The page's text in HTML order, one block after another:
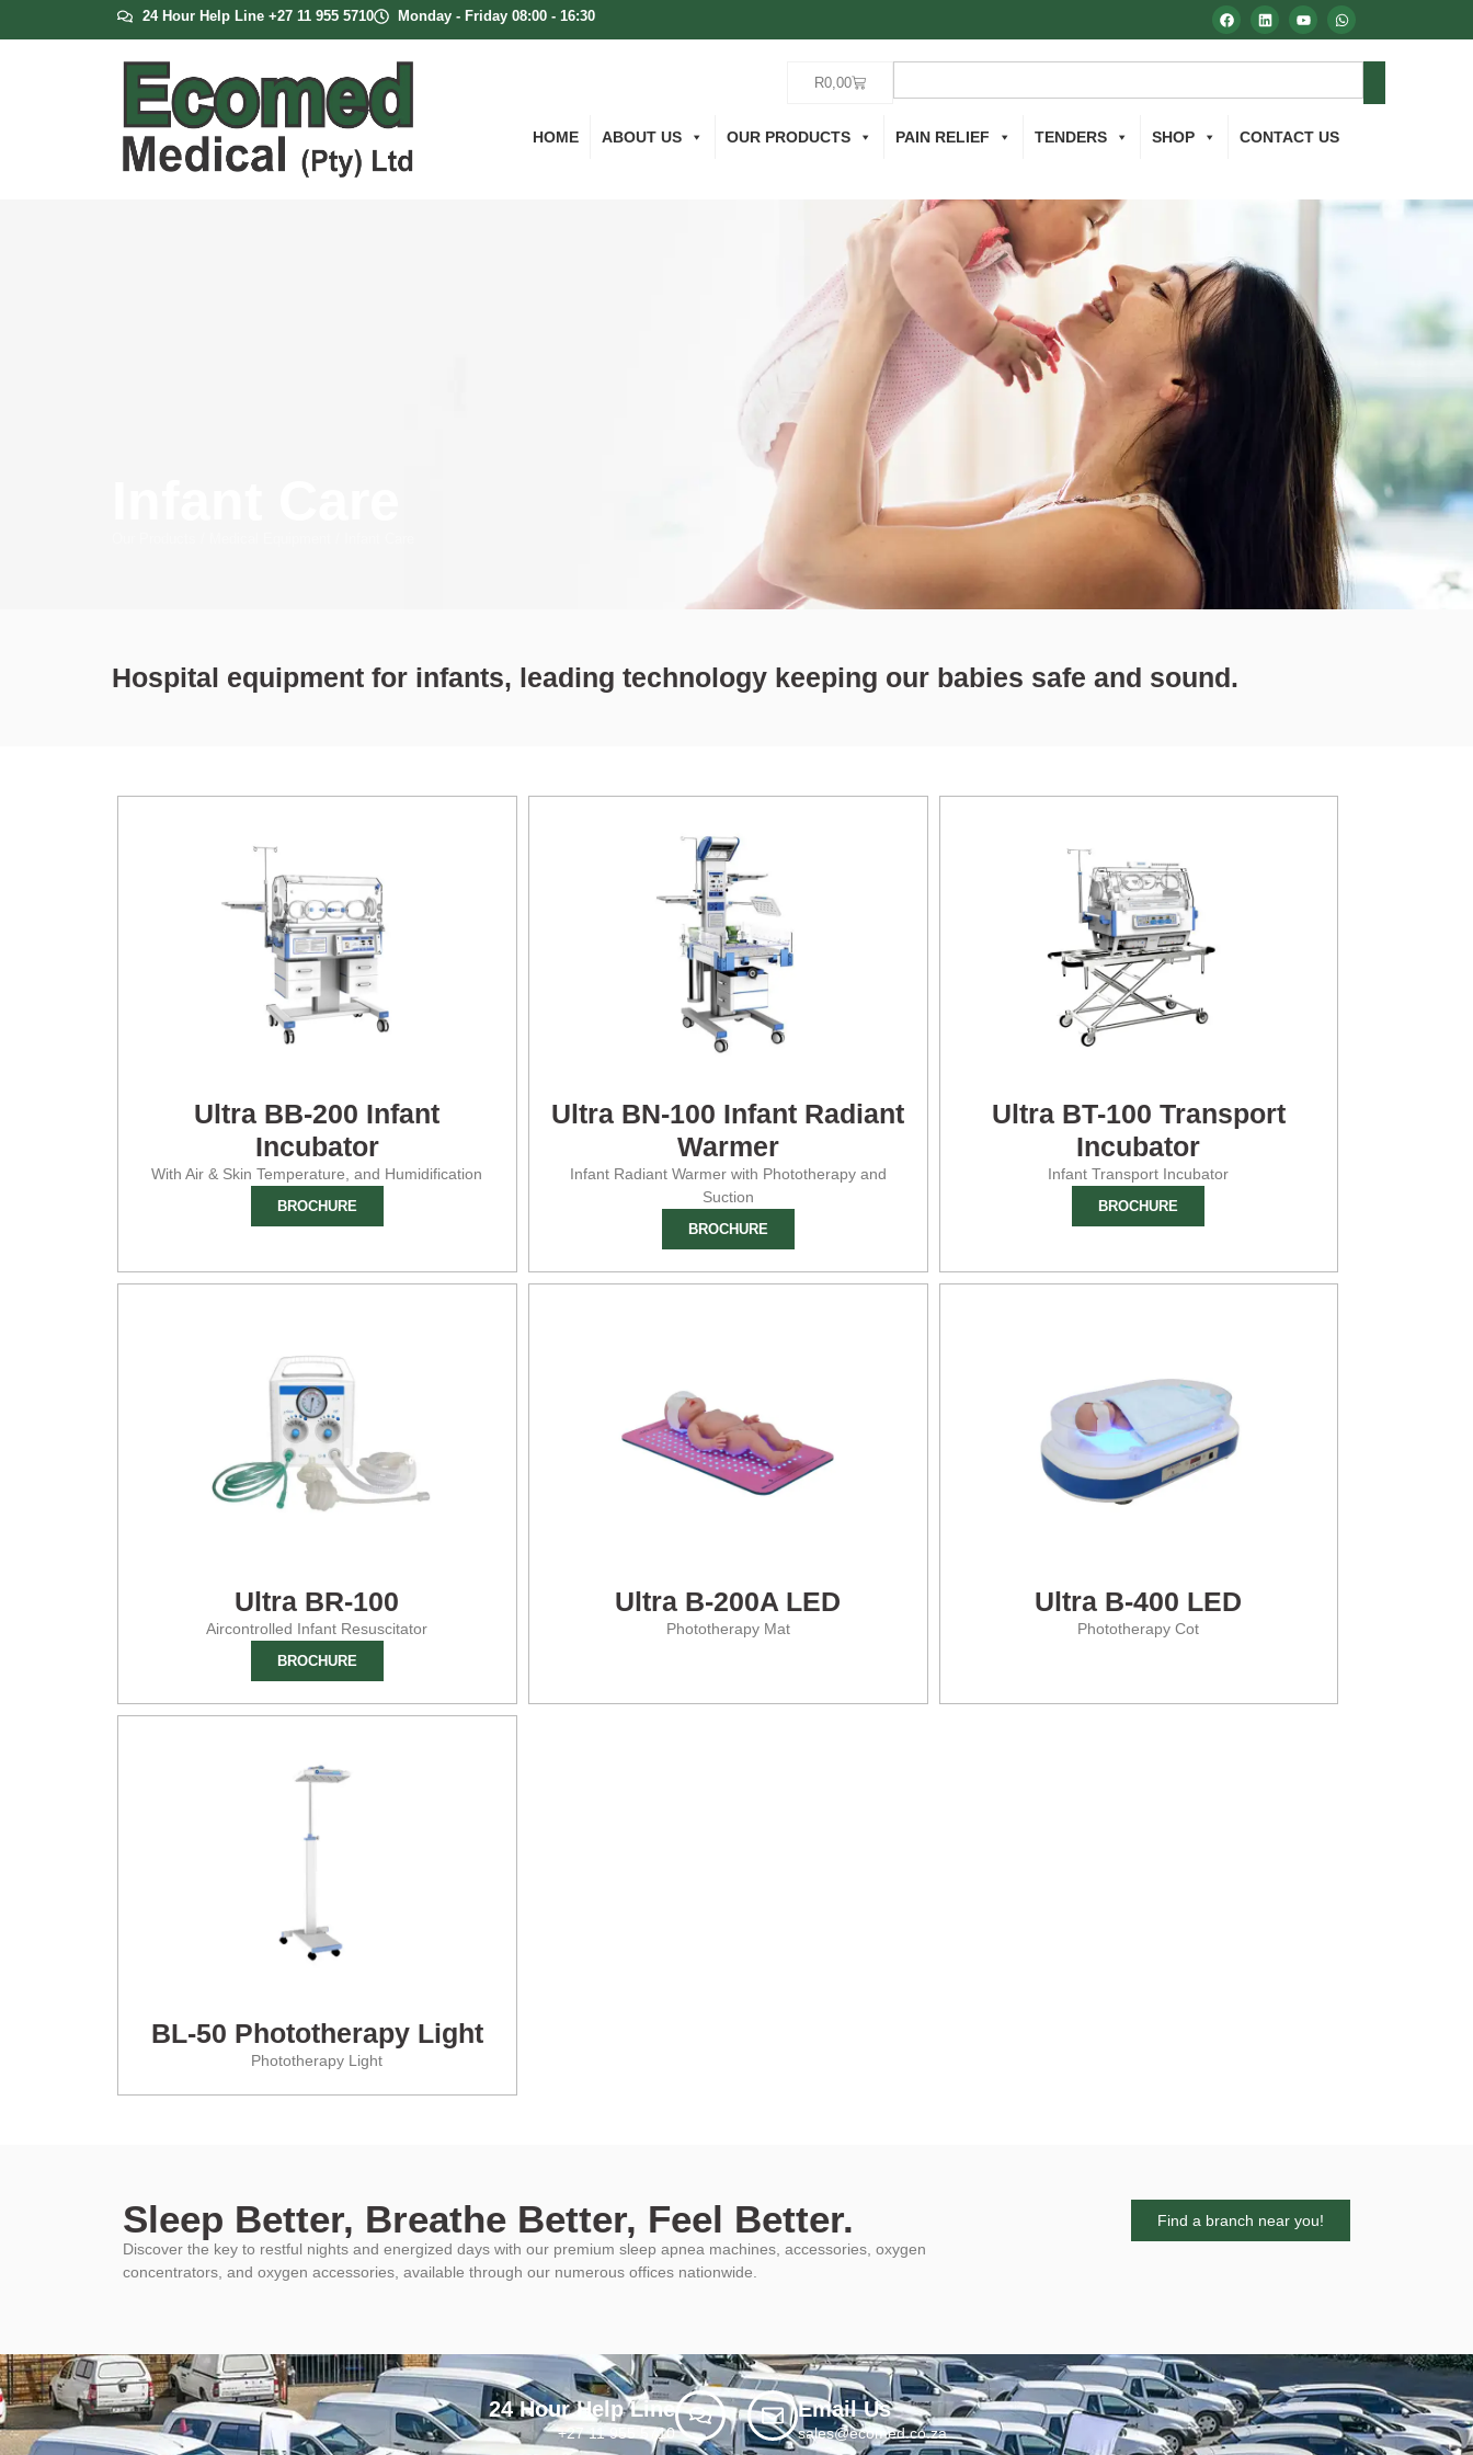
24 Hour Help Line +27 11 955 5710 Monday - Friday 08:00 - 16:30
R0,00
HOME ABOUT US OUR PRODUCTS PAIN RELIEF TENDERS SHOP CONTACT US
Hospital equipment for infants, leading technology keeping our babies safe and sound.
Ultra BB-200 Infant
Incubator
With Air & Skin Temperature, and Humidification
BROCHURE
Ultra BN-100 Infant Radiant
Warmer
Infant Radiant Warmer with Phototherapy and
Suction
BROCHURE
Ultra BT-100 Transport
Incubator
Infant Transport Incubator
BROCHURE
Ultra BR-100
Aircontrolled Infant Resuscitator
BROCHURE
Ultra B-200A LED
Phototherapy Mat
Ultra B-400 LED
Phototherapy Cot
BL-50 Phototherapy Light
Phototherapy Light
Sleep Better, Breathe Better, Feel Better.
Discover the key to restful nights and energized days with our premium sleep apnea machines, accessories, oxygen
concentrators, and oxygen accessories, available through our numerous offices nationwide.
Find a branch near you!
24 Hour Help Line
+27 11 955 5710
Email Us
sales@ecomed.co.za